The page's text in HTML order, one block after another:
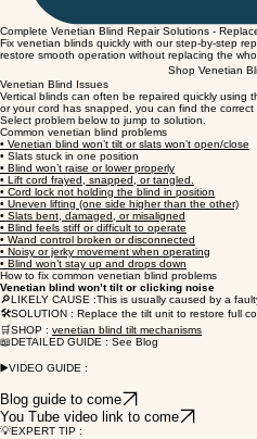
Complete Venetian Blind Repair Solutions -
Fix venetian blinds quickly with our step-by-step
restore smooth operation without replacing the
Shop Venetian
Venetian Blind Issues
Vertical blinds can often be repaired quickly using
or your cord has snapped, you can find the
Select problem below to jump to solution.
Common venetian blind problems
• Venetian blind won’t tilt or slats won’t open/close
• Slats stuck in one position
• Blind won’t raise or lower properly
• Lift cord frayed, snapped, or tangled.
• Cord lock not holding the blind in position
• Uneven lifting (one side higher than the other)
• Slats bent, damaged, or misaligned
• Blind feels stiff or difficult to operate
• Wand control broken or disconnected
• Noisy or jerky movement when operating
• Blind won’t stay up and drops down
How to fix common venetian blind problems
Venetian blind won’t tilt or clicking noise
🔎LIKELY CAUSE :This is usually caused by a
🛠️SOLUTION : Replace the tilt unit to restore full
🛒SHOP : venetian blind tilt mechanisms
📖DETAILED GUIDE : See Blog
▶️VIDEO GUIDE :
Blog guide to come
You Tube video link to come
💡EXPERT TIP :